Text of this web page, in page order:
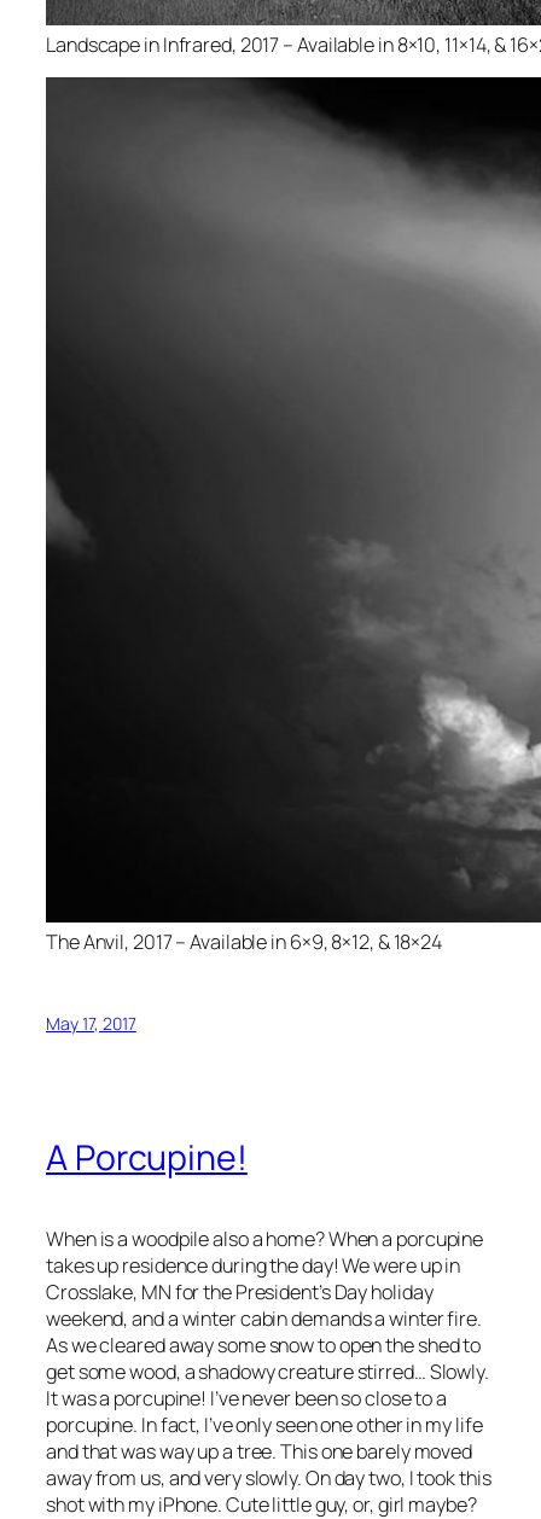
Landscape in Infrared, 2017 – Available in 8×10, 11×14, &
The Anvil, 2017 – Available in 6×9, 8×12, & 18×24
May 17, 2017
A Porcupine!
When is a woodpile also a home? When a porcupine
takes up residence during the day! We were up in
Crosslake, MN for the President’s Day holiday
weekend, and a winter cabin demands a winter fire.
As we cleared away some snow to open the shed to
get some wood, a shadowy creature stirred… Slowly.
It was a porcupine! I’ve never been so close to a
porcupine. In fact, I’ve only seen one other in my life
and that was way up a tree. This one barely moved
away from us, and very slowly. On day two, I took this
shot with my iPhone. Cute little guy, or, girl maybe?